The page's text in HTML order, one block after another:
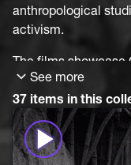
anthropological
activism.
The films showcase
meeting Mongol,
minorities on
around Hunan and
mountainous
methods of farming
See more
37 items in this